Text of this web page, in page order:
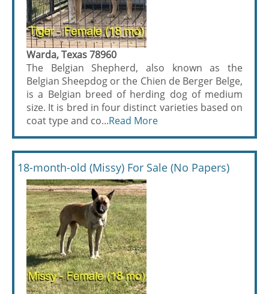
Warda, Texas 78960
The Belgian Shepherd, also known as the
Belgian Sheepdog or the Chien de Berger Belge,
is a Belgian breed of herding dog of medium
size. It is bred in four distinct varieties based on
coat type and co...Read More
18-month-old (Missy) For Sale (No Papers)